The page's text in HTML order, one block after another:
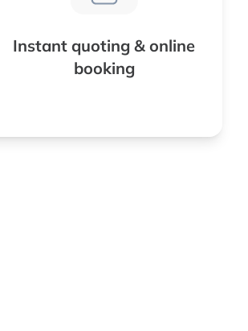
Instant quoting & online
booking